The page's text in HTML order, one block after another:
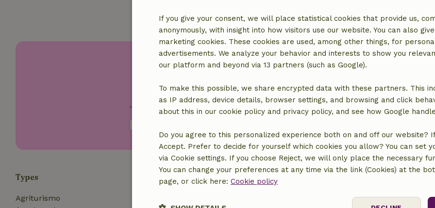
Discover more idyllic houses in
Your first name Your e-mail address
Types
Agriturismo
Themes
Nature projects
If you give your consent, we will place statistical cookies that provide us,
anonymously, with insight into how visitors use our website. You can also
marketing cookies. These cookies are used, among other things, for
advertisements. We analyze your behavior and interests to show you
our platform and beyond via 13 partners (such as Google).
To make this possible, we share encrypted data with these partners. This
as IP address, device details, browser settings, and browsing and click
about this in our cookie policy and privacy policy, and see how Google
Do you agree to this personalized experience both on and off our website?
Accept. Prefer to decide for yourself which cookies you allow? You can set
via Cookie settings. If you choose Reject, we will only place the necessary
You can change your preferences at any time via the link (Cookies) at the
page, or click here: Cookie policy